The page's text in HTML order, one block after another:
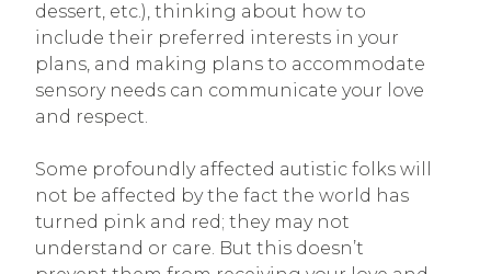
dessert, etc.), thinking about how to
include their preferred interests in your
plans, and making plans to accommodate
sensory needs can communicate your love
and respect.
Some profoundly affected autistic folks will
not be affected by the fact the world has
turned pink and red; they may not
understand or care. But this doesn’t